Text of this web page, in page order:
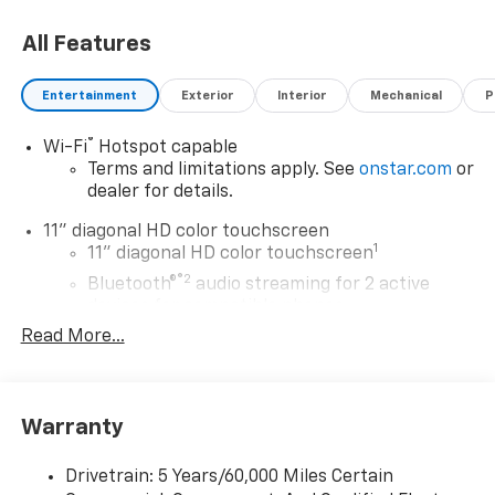
dealer added accessories.
All Features
Entertainment Exterior Interior Mechanical
Wi-Fi® Hotspot capable
Terms and limitations apply. See onstar.com or
dealer for details.
11" diagonal HD color touchscreen
11" diagonal HD color touchscreen1
Bluetooth®®2 audio streaming for 2 active
Voice command pass-through to phone for
compatible phones
Read More...
Warranty
Drivetrain: 5 Years/60,000 Miles Certain